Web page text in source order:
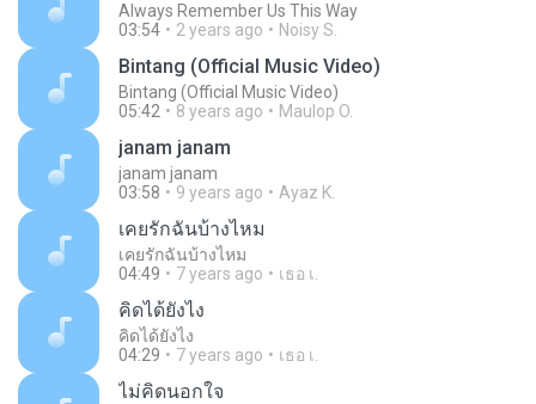
Always Remember Us This Way
03:54
2 years ago Noisy S.
Bintang (Official Music Video)
Bintang (Official Music Video)
05:42
8 years ago Maulop O.
janam janam
janam janam
03:58
9 years ago Ayaz K.
เคยรักฉันบ้างไหม
เคยรักฉันบ้างไหม
04:49
7 years ago เธอ เ.
คิดได้ยังไง
คิดได้ยังไง
04:29
7 years ago เธอ เ.
ไม่คิดนอกใจ